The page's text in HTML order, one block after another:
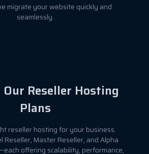
migrate your website quickly and
seamlessly.
Our Reseller Hosting
Plans
reseller hosting for your business.
Reseller, Master Reseller, and Alpha
offering scalability, performance,